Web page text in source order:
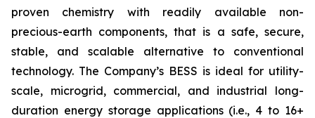
proven chemistry with readily available non-
precious-earth components, that is a safe, secure,
stable, and scalable alternative to conventional
technology. The Company’s BESS is ideal for utility-
scale, microgrid, commercial, and industrial long-
duration energy storage applications (i.e., 4 to 16+